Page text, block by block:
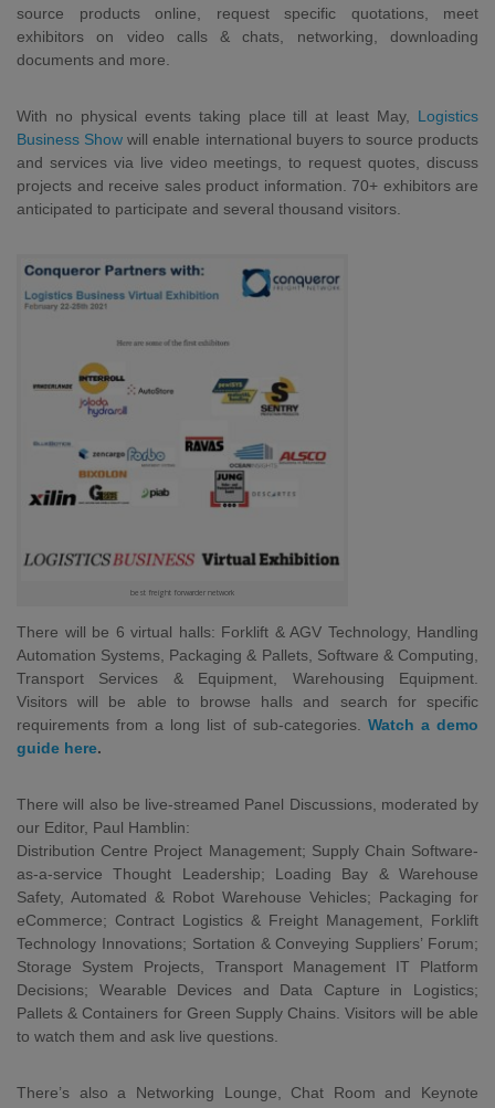
source products online, request specific quotations, meet
exhibitors on video calls & chats, networking, downloading
documents and more.
With no physical events taking place till at least May, Logistics
Business Show will enable international buyers to source products
and services via live video meetings, to request quotes, discuss
projects and receive sales product information. 70+ exhibitors are
anticipated to participate and several thousand visitors.
best freight forwarder network
There will be 6 virtual halls: Forklift & AGV Technology, Handling
Automation Systems, Packaging & Pallets, Software & Computing,
Transport Services & Equipment, Warehousing Equipment.
Visitors will be able to browse halls and search for specific
requirements from a long list of sub-categories. Watch a demo
guide here.
There will also be live-streamed Panel Discussions, moderated by
our Editor, Paul Hamblin:
Distribution Centre Project Management; Supply Chain Software-
as-a-service Thought Leadership; Loading Bay & Warehouse
Safety, Automated & Robot Warehouse Vehicles; Packaging for
eCommerce; Contract Logistics & Freight Management, Forklift
Technology Innovations; Sortation & Conveying Suppliers’ Forum;
Storage System Projects, Transport Management IT Platform
Decisions; Wearable Devices and Data Capture in Logistics;
Pallets & Containers for Green Supply Chains. Visitors will be able
to watch them and ask live questions.
There’s also a Networking Lounge, Chat Room and Keynote